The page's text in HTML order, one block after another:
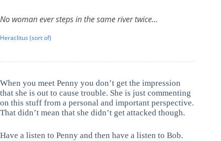
No woman ever steps in the same river twice…
Heraclitus (sort of)
When you meet Penny you don’t get the impression
that she is out to cause trouble. She is just commenting
on this stuff from a personal and important perspective.
That didn’t mean that she didn’t get attacked though.
Have a listen to Penny and then have a listen to Bob.